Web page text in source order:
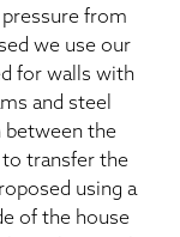
from
we use our
for walls with
and steel
between the
transfer the
using a
of the house